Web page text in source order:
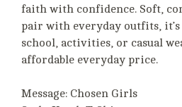
faith with confidence. Soft,
pair with everyday outfits,
school, activities, or casual
affordable everyday price.
Message: Chosen Girls